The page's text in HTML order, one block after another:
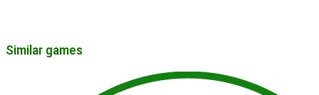
Similar games